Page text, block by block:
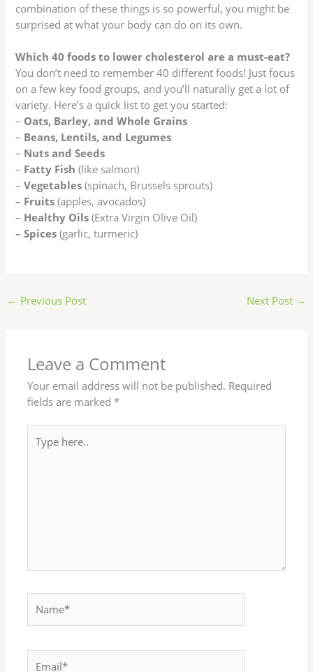
combination of these things is so powerful, you might be
surprised at what your body can do on its own.
Which 40 foods to lower cholesterol are a must-eat?
You don’t need to remember 40 different foods! Just focus
on a few key food groups, and you’ll naturally get a lot of
variety. Here’s a quick list to get you started:
– Oats, Barley, and Whole Grains
– Beans, Lentils, and Legumes
– Nuts and Seeds
– Fatty Fish (like salmon)
–Vegetables (spinach, Brussels sprouts)
– Fruits (apples, avocados)
– Healthy Oils (Extra Virgin Olive Oil)
– Spices (garlic, turmeric)
← Previous Post Next Post →
Leave a Comment
Your email address will not be published. Required
fields are marked*
here..